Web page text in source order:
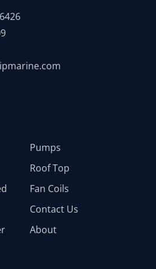
Pumps
Roof Top
Fan Coils
Contact Us
About